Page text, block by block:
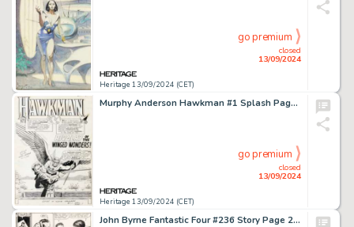
Heritage 13/09/2024 (CET)
closed
13/09/2024
go premium
Murphy Anderson Hawkman #1 Splash Page 1 Original Art (DC, 1964).
Heritage 13/09/2024 (CET)
closed
13/09/2024
go premium
John Byrne Fantastic Four #236 Story Page 26 Original Art (Marvel, 1981).